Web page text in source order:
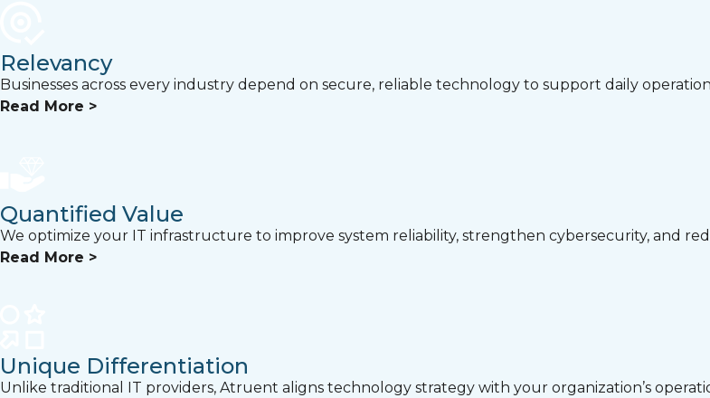
Relevancy
Businesses across every industry depend on secure, reliable technology to support daily
Read More >
Quantified Value
We optimize your IT infrastructure to improve system reliability, strengthen cybersecurity, and
Read More >
Unique Differentiation
Unlike traditional IT providers, Atruent aligns technology strategy with your organization’s